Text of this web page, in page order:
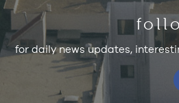
for daily news updates,